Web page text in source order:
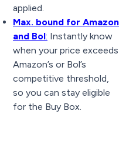
applied.
Max. bound for Amazon
and Bol: Instantly know
when your price exceeds
Amazon’s or Bol’s
competitive threshold,
so you can stay eligible
for the Buy Box.